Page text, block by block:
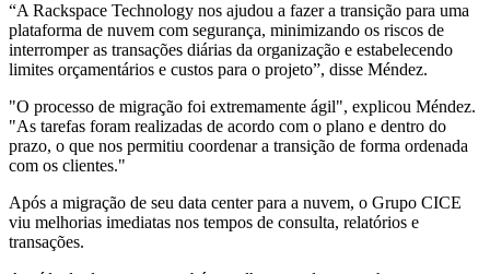
“A Rackspace Technology nos ajudou a fazer a transição para uma
plataforma de nuvem com segurança, minimizando os riscos de
interromper as transações diárias da organização e estabelecendo
limites orçamentários e custos para o projeto”, disse Méndez.
"O processo de migração foi extremamente ágil", explicou Méndez.
"As tarefas foram realizadas de acordo com o plano e dentro do
prazo, o que nos permitiu coordenar a transição de forma ordenada
com os clientes."
Após a migração de seu data center para a nuvem, o Grupo CICE
viu melhorias imediatas nos tempos de consulta, relatórios e
transações.